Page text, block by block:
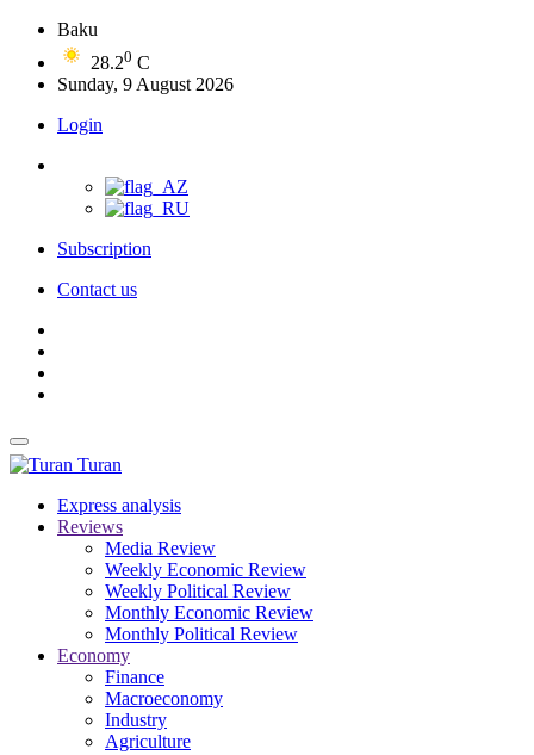
Baku
28.20 C
Sunday, 9 August 2026
Login
Subscription
Contact us
Turan
Express analysis
Reviews
Media Review
Weekly Economic Review
Weekly Political Review
Monthly Economic Review
Monthly Political Review
Economy
Finance
Macroeconomy
Industry
Agriculture